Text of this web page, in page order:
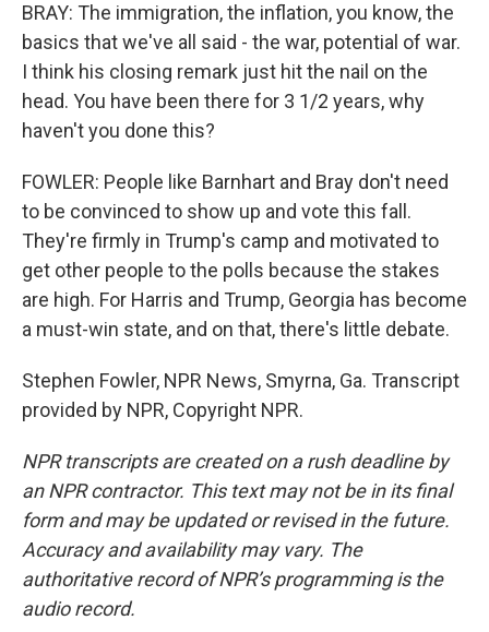
BRAY: The immigration, the inflation, you know, the
basics that we've all said - the war, potential of war.
I think his closing remark just hit the nail on the
head. You have been there for 3 1/2 years, why
haven't you done this?
FOWLER: People like Barnhart and Bray don't need
to be convinced to show up and vote this fall.
They're firmly in Trump's camp and motivated to
get other people to the polls because the stakes
are high. For Harris and Trump, Georgia has become
a must-win state, and on that, there's little debate.
Stephen Fowler, NPR News, Smyrna, Ga. Transcript
provided by NPR, Copyright NPR.
NPR transcripts are created on a rush deadline by
an NPR contractor. This text may not be in its final
form and may be updated or revised in the future.
Accuracy and availability may vary. The
authoritative record of NPR’s programming is the
audio record.